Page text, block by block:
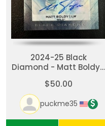
2024-25 Black
Diamond - Matt Boldy -
#SS-BO
$50.00
puckme35